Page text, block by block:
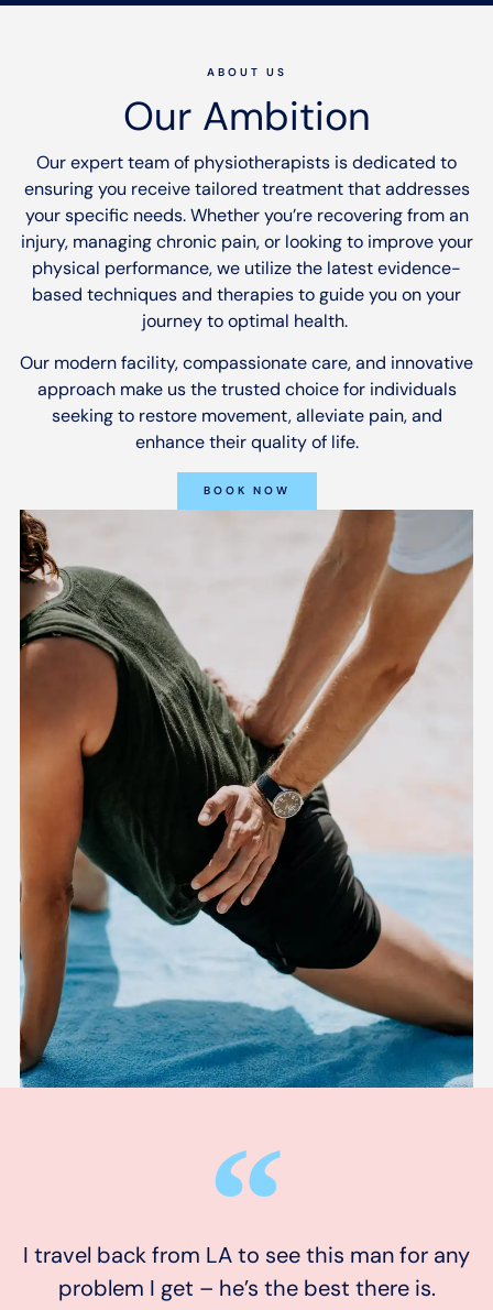
ABOUT US
Our Ambition
Our expert team of physiotherapists is dedicated to
ensuring you receive tailored treatment that addresses
your specific needs. Whether you’re recovering from an
injury, managing chronic pain, or looking to improve your
physical performance, we utilize the latest evidence-
based techniques and therapies to guide you on your
journey to optimal health.
Our modern facility, compassionate care, and innovative
approach make us the trusted choice for individuals
seeking to restore movement, alleviate pain, and
enhance their quality of life.
BOOK NOW
I travel back from LA to see this man for any
problem I get – he’s the best there is.